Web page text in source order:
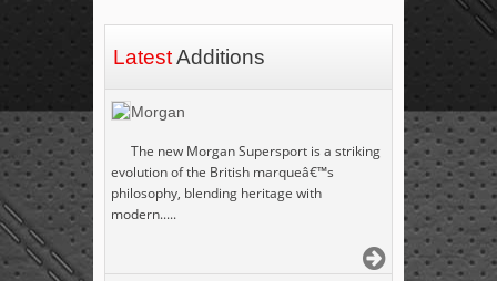
LatestAdditions
Morgan
The new Morgan Supersport is a striking
evolution of the British marqueâ€™s
philosophy, blending heritage with
modern.....